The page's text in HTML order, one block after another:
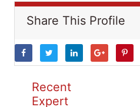
Share This Profile
Recent
Expert